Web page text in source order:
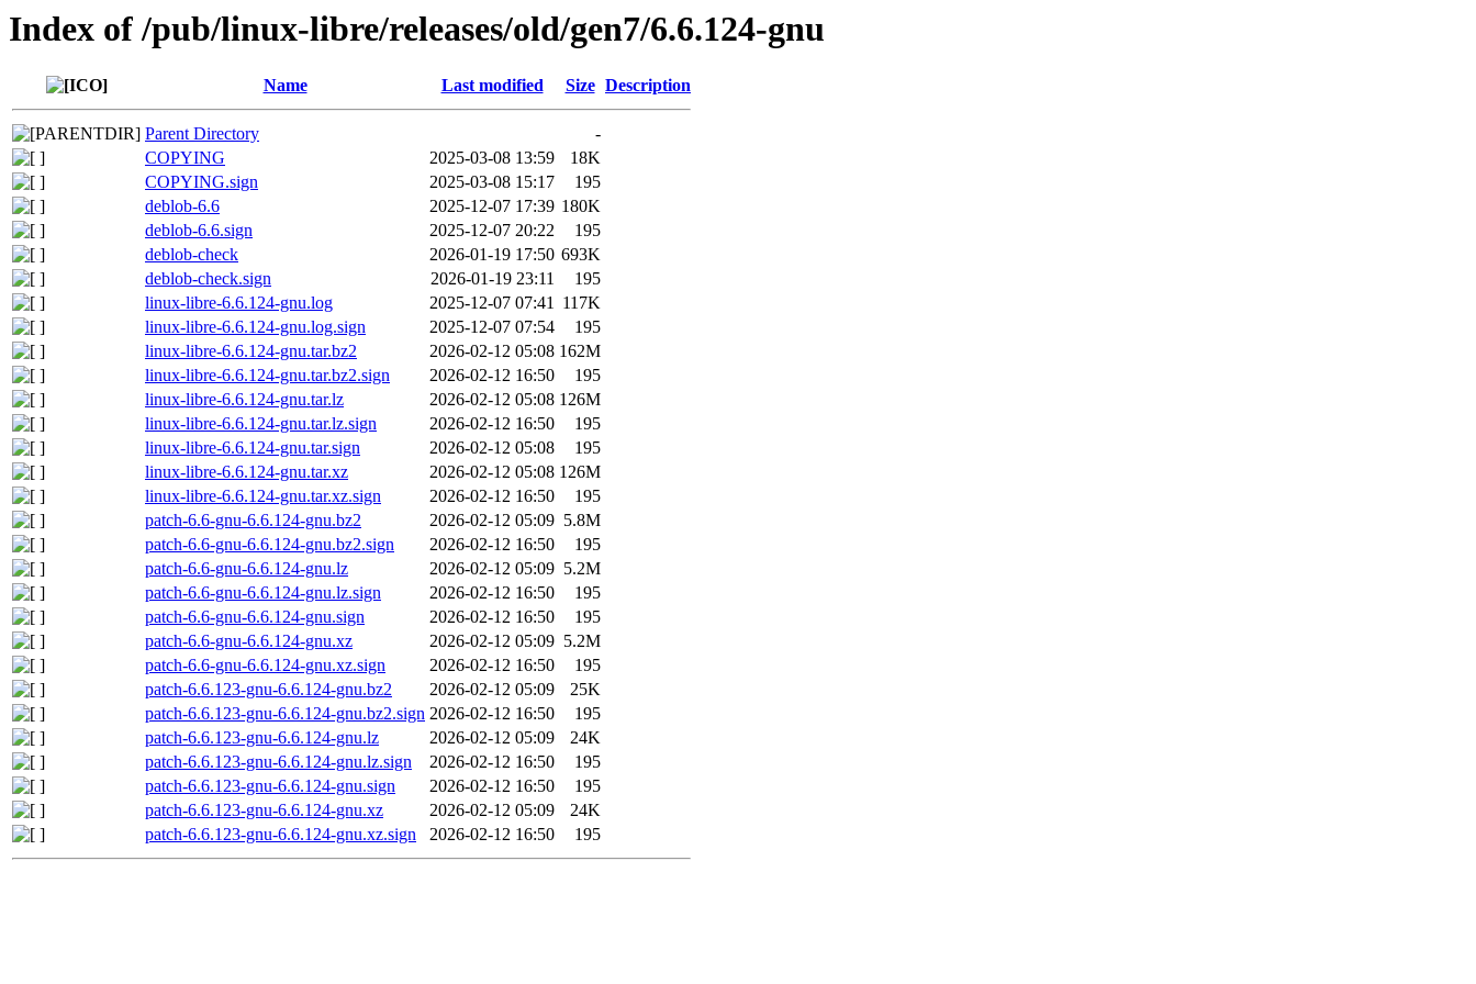
Index of /pub/linux-libre/releases/old/gen7/6.6.124-gnu
Name Last modified Size Description
Parent Directory
-
COPYING
2025-03-08 13:59
18K
COPYING.sign
2025-03-08 15:17
195
deblob-6.6
2025-12-07 17:39 180K
deblob-6.6.sign
2025-12-07 20:22
195
deblob-check
2026-01-19 17:50 693K
deblob-check.sign
2026-01-19 23:11
195
linux-libre-6.6.124-gnu.log
2025-12-07 07:41 117K
linux-libre-6.6.124-gnu.log.sign
2025-12-07 07:54
195
linux-libre-6.6.124-gnu.tar.bz2
2026-02-12 05:08 162M
linux-libre-6.6.124-gnu.tar.bz2.sign
2026-02-12 16:50
195
linux-libre-6.6.124-gnu.tar.lz
2026-02-12 05:08 126M
linux-libre-6.6.124-gnu.tar.lz.sign
2026-02-12 16:50
195
linux-libre-6.6.124-gnu.tar.sign
2026-02-12 05:08
195
linux-libre-6.6.124-gnu.tar.xz
2026-02-12 05:08 126M
linux-libre-6.6.124-gnu.tar.xz.sign
2026-02-12 16:50
195
patch-6.6-gnu-6.6.124-gnu.bz2
2026-02-12 05:09 5.8M
patch-6.6-gnu-6.6.124-gnu.bz2.sign
2026-02-12 16:50
195
patch-6.6-gnu-6.6.124-gnu.lz
2026-02-12 05:09 5.2M
patch-6.6-gnu-6.6.124-gnu.lz.sign
2026-02-12 16:50
195
patch-6.6-gnu-6.6.124-gnu.sign
2026-02-12 16:50
195
patch-6.6-gnu-6.6.124-gnu.xz
2026-02-12 05:09 5.2M
patch-6.6-gnu-6.6.124-gnu.xz.sign
2026-02-12 16:50
195
patch-6.6.123-gnu-6.6.124-gnu.bz2
2026-02-12 05:09
25K
patch-6.6.123-gnu-6.6.124-gnu.bz2.sign 2026-02-12 16:50
195
patch-6.6.123-gnu-6.6.124-gnu.lz
2026-02-12 05:09
24K
patch-6.6.123-gnu-6.6.124-gnu.lz.sign
2026-02-12 16:50
195
patch-6.6.123-gnu-6.6.124-gnu.sign
2026-02-12 16:50
195
patch-6.6.123-gnu-6.6.124-gnu.xz
2026-02-12 05:09
24K
patch-6.6.123-gnu-6.6.124-gnu.xz.sign
2026-02-12 16:50 195